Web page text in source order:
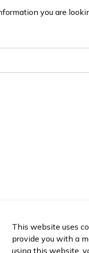
This website uses
provide you with a
using this website,
you are